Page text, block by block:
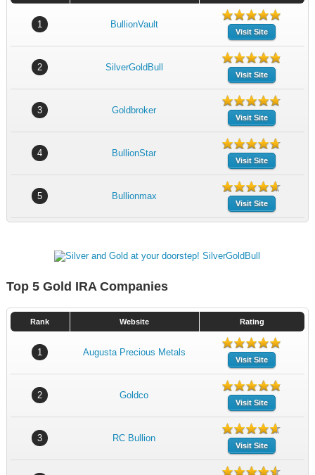
1 BullionVault
Visit Site
2 SilverGoldBull
Visit Site
3 Goldbroker
Visit Site
4 BullionStar
Visit Site
5 Bullionmax
Visit Site
Top 5 Gold IRA Companies
Rank Website Rating
1 Augusta Precious Metals
Visit Site
2 Goldco
Visit Site
3 RC Bullion
Visit Site